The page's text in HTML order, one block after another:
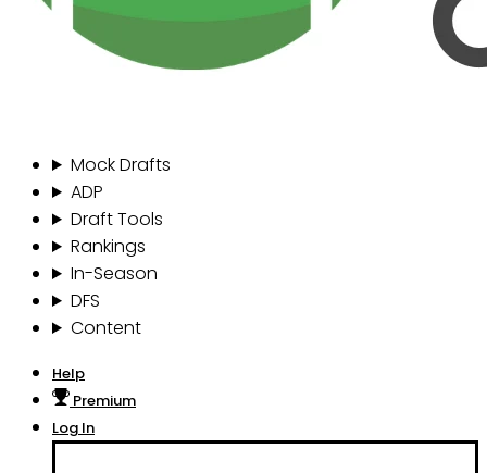
Mock Drafts
ADP
Draft Tools
Rankings
In-Season
DFS
Content
Help
Premium
Log In